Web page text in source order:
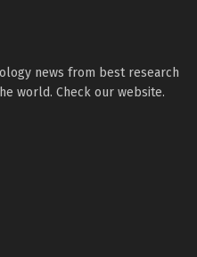
news from best research
world. Check our website.